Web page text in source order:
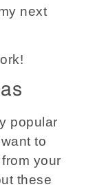
next
popular
to
your
these